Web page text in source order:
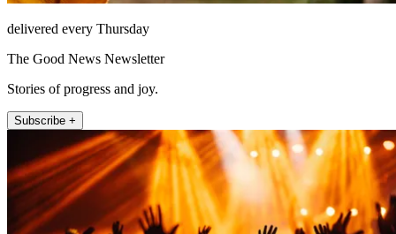
delivered every Thursday
The Good News Newsletter
Stories of progress and joy.
Subscribe +